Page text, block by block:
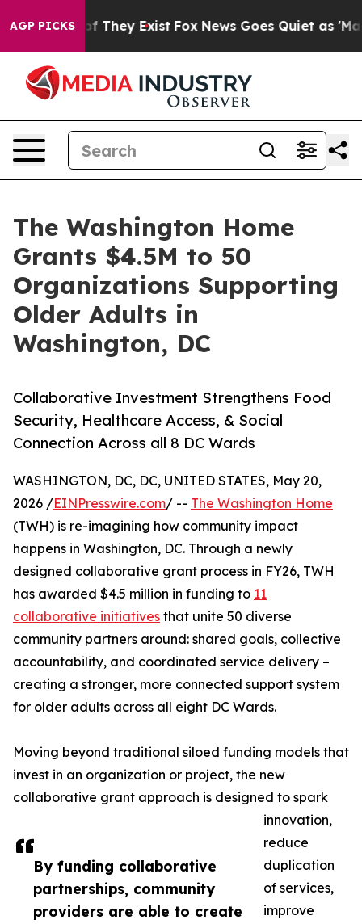
AGP PICKS
Proof They Exist Fox News Goes Quiet as 'Maga
The Washington Home
Grants $4.5M to 50
Organizations Supporting
Older Adults in
Washington, DC
Collaborative Investment Strengthens Food
Security, Healthcare Access, & Social
Connection Across all 8 DC Wards
By funding collaborative
partnerships, community
providers are able to create
WASHINGTON, DC, DC, UNITED STATES, May 20,
2026 /EINPresswire.com/ -- The Washington Home
(TWH) is re-imagining how community impact
happens in Washington, DC. Through a newly
designed collaborative grant process in FY26, TWH
has awarded $4.5 million in funding to 11
collaborative initiatives that unite 50 diverse
community partners around: shared goals, collective
accountability, and coordinated service delivery –
creating a stronger, more connected support system
for older adults across all eight DC Wards.
Moving beyond traditional siloed funding models that
invest in an organization or project, the new
collaborative grant approach is designed to spark
innovation,
reduce
duplication
of services,
improve